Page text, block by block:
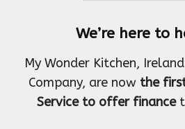
We’re here to
My Wonder Kitchen,
Company, are now the
Service to offer finance